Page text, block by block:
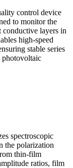
control device
to monitor the
conductive layers in
high-speed
stable series
photovoltaic
spectroscopic
the polarization
thin-film
ratios, film